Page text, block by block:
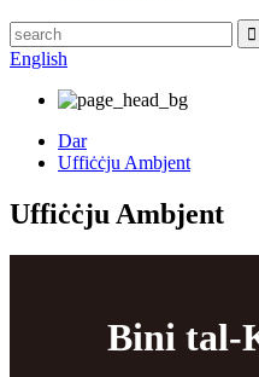
English
Dar
Uffiċċju Ambjent
Uffiċċju Ambjent
Bini tal-